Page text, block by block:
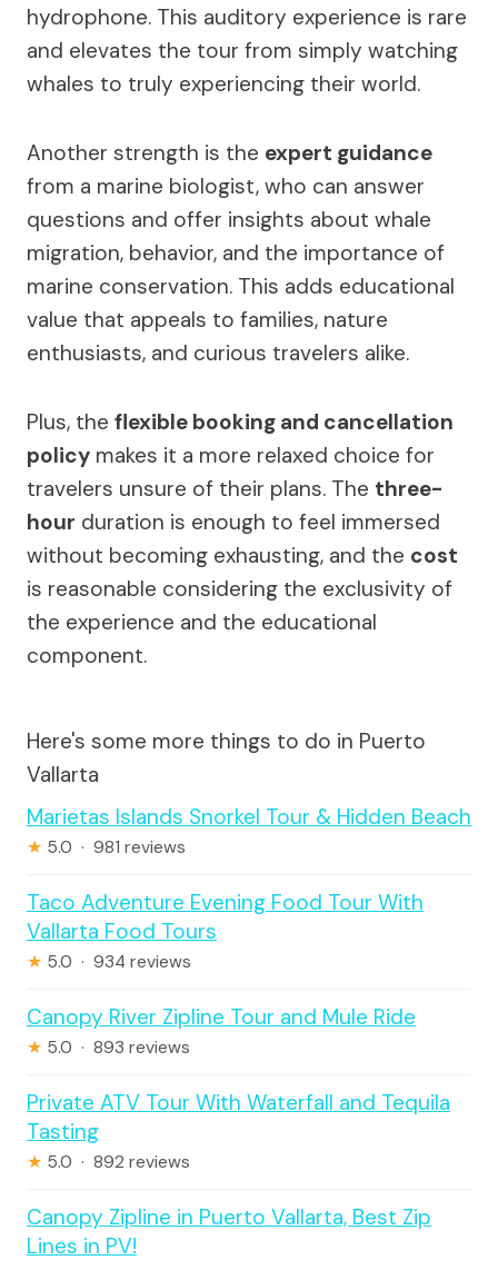
hydrophone. This auditory experience is rare
and elevates the tour from simply watching
whales to truly experiencing their world.
Another strength is the expert guidance
from a marine biologist, who can answer
questions and offer insights about whale
migration, behavior, and the importance of
marine conservation. This adds educational
value that appeals to families, nature
enthusiasts, and curious travelers alike.
Plus, the flexible booking and cancellation
policy makes it a more relaxed choice for
travelers unsure of their plans. The three-
hour duration is enough to feel immersed
without becoming exhausting, and the cost
is reasonable considering the exclusivity of
the experience and the educational
component.
Here's some more things to do in Puerto
Vallarta
Marietas Islands Snorkel Tour & Hidden Beach
★ 5.0 · 981 reviews
Taco Adventure Evening Food Tour With
Vallarta Food Tours
★ 5.0 · 934 reviews
Canopy River Zipline Tour and Mule Ride
★ 5.0 · 893 reviews
Private ATV Tour With Waterfall and Tequila
Tasting
★ 5.0 · 892 reviews
Canopy Zipline in Puerto Vallarta, Best Zip
Lines in PV!